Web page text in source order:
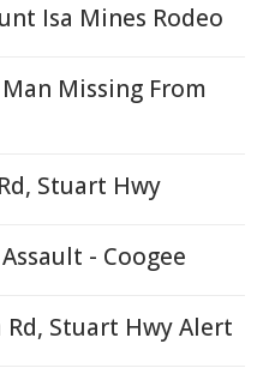
Isa Mines Rodeo
Missing From
Stuart Hwy
- Coogee
Stuart Hwy Alert